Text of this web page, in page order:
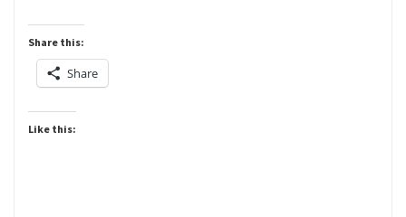
Share this:
Share
Like this: